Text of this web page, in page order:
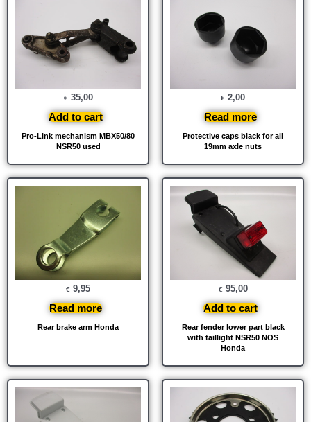
Pro-Link mechanism MBX50/80
NSR50 used
€ 35,00
Add to cart
Protective caps black for all
19mm axle nuts
€ 2,00
Read more
Rear brake arm Honda
€ 9,95
Read more
Rear fender lower part black
with taillight NSR50 NOS
Honda
€ 95,00
Add to cart